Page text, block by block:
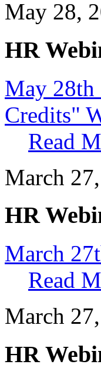
May 28,
HR
May 28th
Credits"
Read
March
HR
March
Read
March
HR